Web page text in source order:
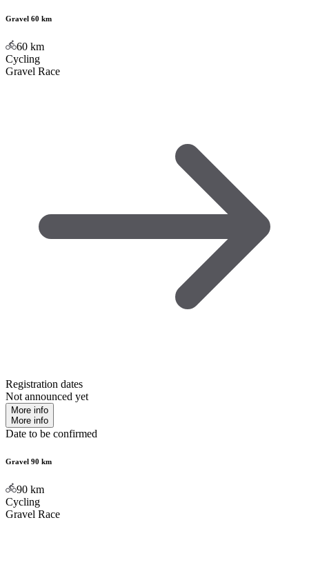
Gravel 60 km
60 km
Cycling
Gravel Race
Registration dates
Not announced yet
More info
More info
Date to be confirmed
Gravel 90 km
90 km
Cycling
Gravel Race